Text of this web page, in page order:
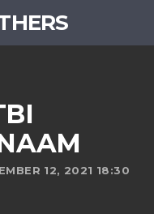
12, 2021 18:30